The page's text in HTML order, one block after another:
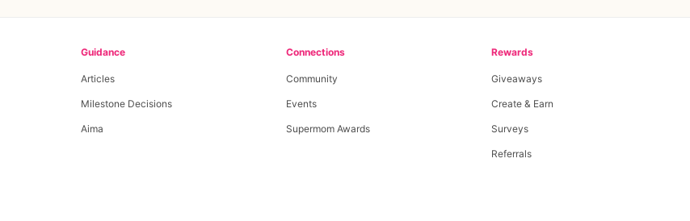
Guidance
Articles
Milestone Decisions
Aima
Connections
Community
Events
Supermom Awards
Rewards
Giveaways
Create & Earn
Surveys
Referrals